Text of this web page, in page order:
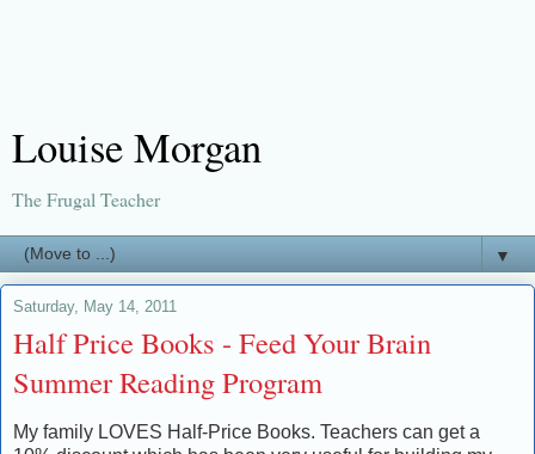
Louise Morgan
The Frugal Teacher
▼
Saturday, May 14, 2011
Half Price Books - Feed Your Brain
Summer Reading Program
My family LOVES Half-Price Books. Teachers can get a